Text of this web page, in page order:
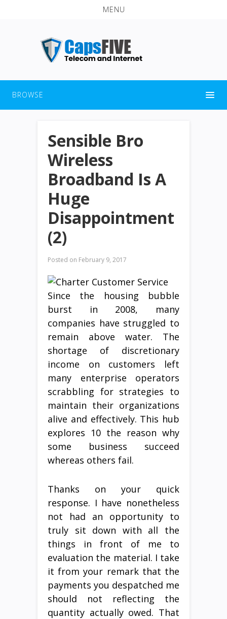
MENU
BROWSE
Sensible Bro
Wireless
Broadband Is A
Huge
Disappointment
(2)
Posted on February 9, 2017
Since the housing bubble
burst in 2008, many
companies have struggled to
remain above water. The
shortage of discretionary
income on customers left
many enterprise operators
scrabbling for strategies to
maintain their organizations
alive and effectively. This hub
explores 10 the reason why
some business succeed
whereas others fail.
Thanks on your quick
response. I have nonetheless
not had an opportunity to
truly sit down with all the
things in front of me to
evaluation the material. I take
it from your remark that the
payments you despatched me
should not reflecting the
quantity actually owed. That